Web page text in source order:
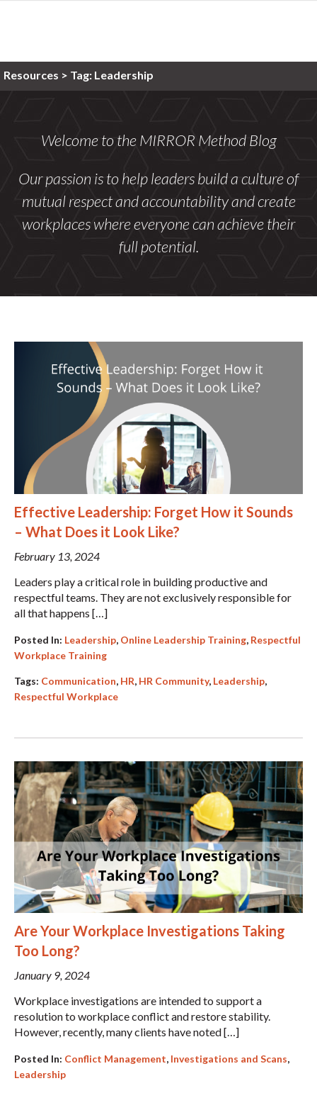
Resources > Tag: Leadership
Welcome to the MIRROR Method Blog
Our passion is to help leaders build a culture of
mutual respect and accountability and create
workplaces where everyone can achieve their
full potential.
Effective Leadership: Forget How it Sounds
– What Does it Look Like?
February 13, 2024
Leaders play a critical role in building productive and
respectful teams. They are not exclusively responsible for
all that happens […]
Posted In: Leadership, Online Leadership Training, Respectful
Workplace Training
Tags: Communication, HR, HR Community, Leadership,
Respectful Workplace
Are Your Workplace Investigations Taking
Too Long?
January 9, 2024
Workplace investigations are intended to support a
resolution to workplace conflict and restore stability.
However, recently, many clients have noted […]
Posted In: Conflict Management, Investigations and Scans,
Leadership